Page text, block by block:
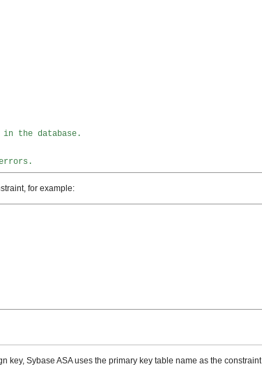
the database.
for example:
key, Sybase ASA uses the primary key table name as the constraint